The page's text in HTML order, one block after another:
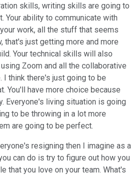
skills, writing skills are going to
Your ability to communicate with
work, all the stuff that seems
that's just getting more and more
Your technical skills will also
Zoom and all the collaborative
I think there's just going to be
You'll have more choice because
Everyone's living situation is going
to be throwing in a lot more
are going to be perfect.
resigning then I imagine as a
can do is try to figure out how you
that you love on your team. What's